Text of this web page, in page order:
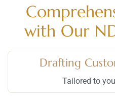
with Our
Drafting
Tailored to